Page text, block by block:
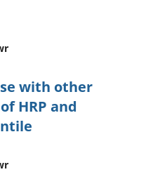
with other
HRP and